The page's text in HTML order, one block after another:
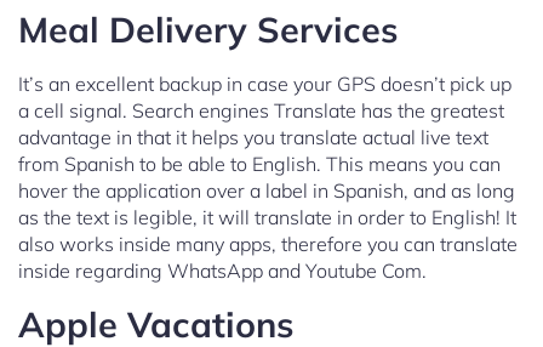
Meal Delivery Services
It’s an excellent backup in case your GPS doesn’t pick up
a cell signal. Search engines Translate has the greatest
advantage in that it helps you translate actual live text
from Spanish to be able to English. This means you can
hover the application over a label in Spanish, and as long
as the text is legible, it will translate in order to English! It
also works inside many apps, therefore you can translate
inside regarding WhatsApp and Youtube Com.
Apple Vacations